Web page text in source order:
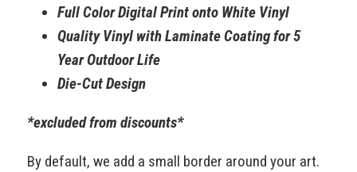
Full Color Digital Print onto White Vinyl
Quality Vinyl with Laminate Coating for 5
Year Outdoor Life
Die-Cut Design
*excluded from discounts*
By default, we add a small border around your art.